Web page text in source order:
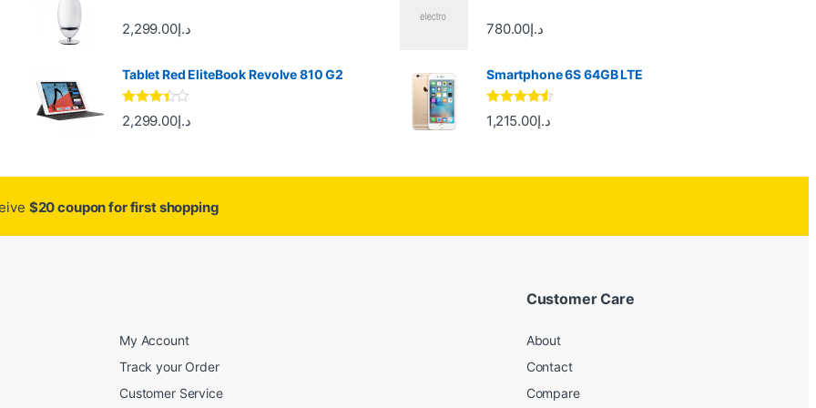
د.إ2,299.00
Tablet Red EliteBook Revolve 810 G2
Rated
3.33out
د.إ2,299.00
د.إ780.00
Smartphone 6S 64GB LTE
Rated 4.33
out of 5
د.إ1,215.00
$20 coupon for first shopping
My Account
Track your Order
Customer Service
Customer Care
About
Contact
Compare